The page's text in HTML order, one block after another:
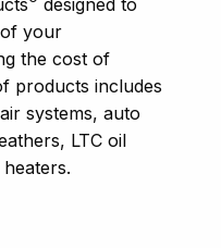
designed to
your
the cost of
products includes
systems, auto
LTC oil